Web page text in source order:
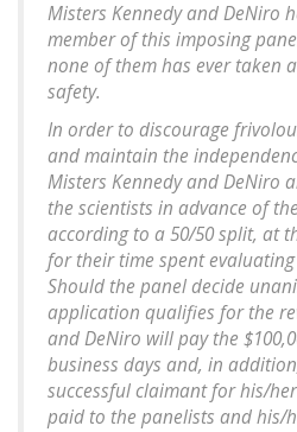
Misters Kennedy and DeNiro
member of this imposing
none of them has ever taken
safety.
In order to discourage
and maintain the
Misters Kennedy and DeNiro
the scientists in advance of
according to a 50/50 split, at
for their time spent
Should the panel decide
application qualifies for the
and DeNiro will pay the
business days and, in
successful claimant for his/
paid to the panelists and his/